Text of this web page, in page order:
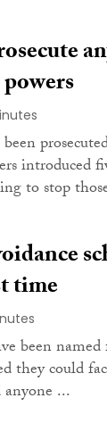
introduced
to stop
time
been
they could
...